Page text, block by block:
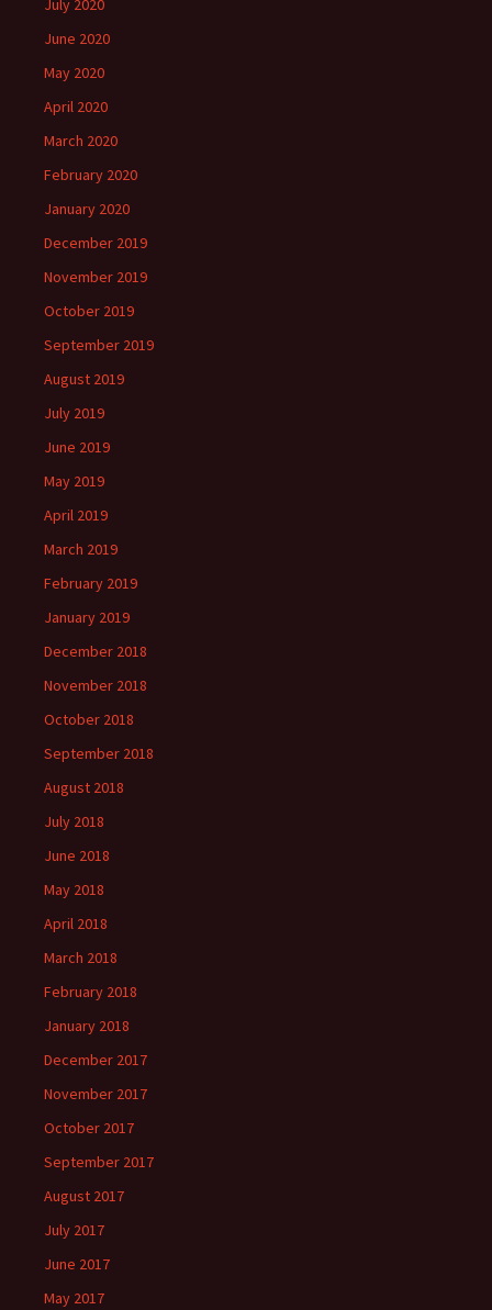
July 2020
June 2020
May 2020
April 2020
March 2020
February 2020
January 2020
December 2019
November 2019
October 2019
September 2019
August 2019
July 2019
June 2019
May 2019
April 2019
March 2019
February 2019
January 2019
December 2018
November 2018
October 2018
September 2018
August 2018
July 2018
June 2018
May 2018
April 2018
March 2018
February 2018
January 2018
December 2017
November 2017
October 2017
September 2017
August 2017
July 2017
June 2017
May 2017